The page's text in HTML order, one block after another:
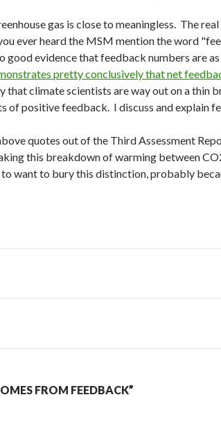
gas is close to meaningless. The
ever heard the MSM mention the word
evidence that feedback numbers are
pretty conclusively that net
climate scientists are way out on a thin
of positive feedback. I discuss and explain
quotes out of the Third Assessment
this breakdown of warming between
want to bury this distinction, probably
FROM FEEDBACK”